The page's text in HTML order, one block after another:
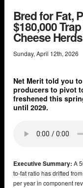
Bred for Fat,
$180,000
Cheese
Sunday, April 12th, 2026
Net Merit told you
producers to pivot
freshened this
until 2029.
Executive Summary: A
to-fat ratio has drifted
per year in component